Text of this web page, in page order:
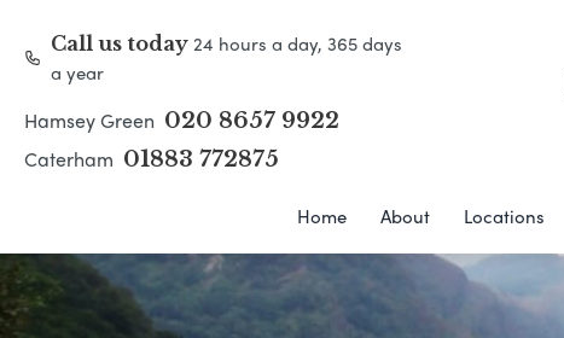
Call us today24 hours a day, 365 days
a year
Hamsey Green 020 8657 9922
Caterham 01883 772875
Home About Locations